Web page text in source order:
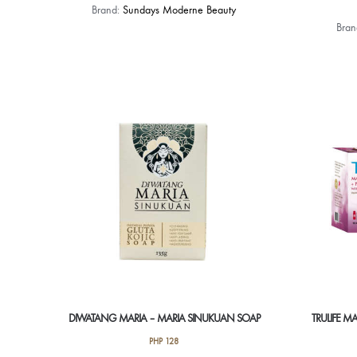
This
may
be
chosen
on
the
page
Brand:Sundays Moderne Beauty
DIWATANG MARIA – MARIA SINUKUAN SOAP
PHP128
TRULIFE